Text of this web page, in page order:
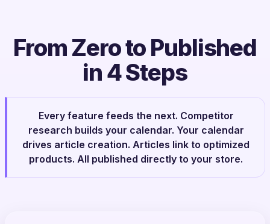
From Zero to Published
in 4 Steps
Every feature feeds the next. Competitor
research builds your calendar. Your calendar
drives article creation. Articles link to optimized
products. All published directly to your store.